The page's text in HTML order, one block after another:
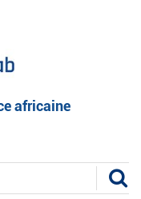
africaine